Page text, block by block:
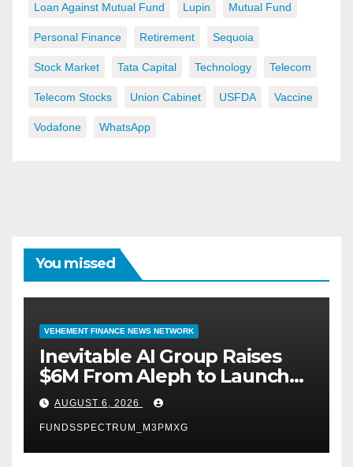
Loan Against Mutual Fund Lupin Mutual Fund
Personal Finance Retirement Sequoia
Stock Market Tata Capital Technology Telecom
Telecom Stocks Union Cabinet USFDA Vaccine
Vodafone WhatsApp
You missed
VEHEMENT FINANCE NEWS NETWORK
Inevitable AI Group Raises
$6M From Aleph to Launch
AI-Native SaaS Companies
AUGUST 6, 2026
FUNDSSPECTRUM_M3PMXG